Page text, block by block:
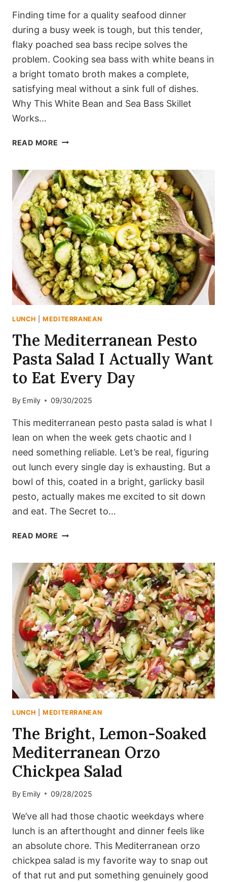
Finding time for a quality seafood dinner
during a busy week is tough, but this tender,
flaky poached sea bass recipe solves the
problem. Cooking sea bass with white beans in
a bright tomato broth makes a complete,
satisfying meal without a sink full of dishes.
Why This White Bean and Sea Bass Skillet
Works…
READ MORE MEDITERRANEAN
BASS
RECIPE
WITH
TOMATO
AND
FENNEL
LUNCH |MEDITERRANEAN
The Mediterranean Pesto
Pasta Salad I Actually Want
to Eat Every Day
By Emily 09/30/2025
This mediterranean pesto pasta salad is what I
lean on when the week gets chaotic and I
need something reliable. Let’s be real, figuring
out lunch every single day is exhausting. But a
bowl of this, coated in a bright, garlicky basil
pesto, actually makes me excited to sit down
and eat. The Secret to…
READ MORE THE
PASTA
SALAD
I
ACTUALLY
WANT
TO
EAT
EVERY
DAY
LUNCH |MEDITERRANEAN
The Bright, Lemon-Soaked
Mediterranean Orzo
Chickpea Salad
By Emily 09/28/2025
We’ve all had those chaotic weekdays where
lunch is an afterthought and dinner feels like
an absolute chore. This Mediterranean orzo
chickpea salad is my favorite way to snap out
of that rut and put something genuinely good